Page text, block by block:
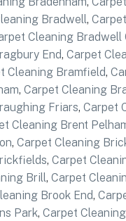
Bradwell,
Cleaning Bradwell
End, Carpet
Cleaning Bramfield,
, Carpet Cleaning
Friars, Carpet
Cleaning Brent
, Carpet Cleaning
, Carpet
Brill, Carpet
Brook End,
Park, Carpet Cleaning